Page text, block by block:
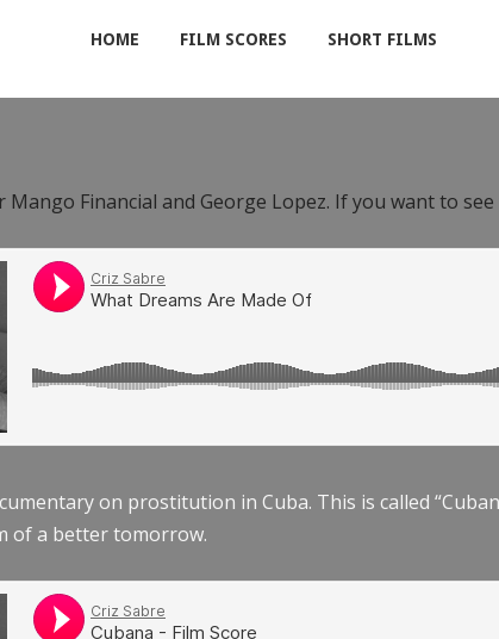
HOME FILM SCORES SHORT FILMS
Financial and George Lopez. If you want to
on prostitution in Cuba. This is called
of a better tomorrow.